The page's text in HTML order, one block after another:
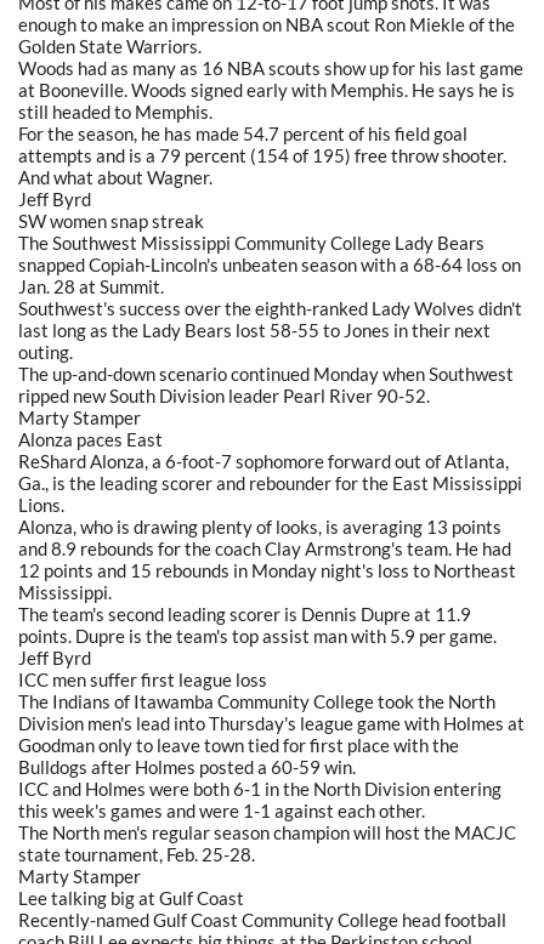
enough to make an impression on NBA scout Ron Miekle of the
Golden State Warriors.
Woods had as many as 16 NBA scouts show up for his last game
at Booneville. Woods signed early with Memphis. He says he is
still headed to Memphis.
For the season, he has made 54.7 percent of his field goal
attempts and is a 79 percent (154 of 195) free throw shooter.
And what about Wagner.
Jeff Byrd
SW women snap streak
The Southwest Mississippi Community College Lady Bears
snapped Copiah-Lincoln's unbeaten season with a 68-64 loss on
Jan. 28 at Summit.
Southwest's success over the eighth-ranked Lady Wolves didn't
last long as the Lady Bears lost 58-55 to Jones in their next
outing.
The up-and-down scenario continued Monday when Southwest
ripped new South Division leader Pearl River 90-52.
Marty Stamper
Alonza paces East
ReShard Alonza, a 6-foot-7 sophomore forward out of Atlanta,
Ga., is the leading scorer and rebounder for the East Mississippi
Lions.
Alonza, who is drawing plenty of looks, is averaging 13 points
and 8.9 rebounds for the coach Clay Armstrong's team. He had
12 points and 15 rebounds in Monday night's loss to Northeast
Mississippi.
The team's second leading scorer is Dennis Dupre at 11.9
points. Dupre is the team's top assist man with 5.9 per game.
Jeff Byrd
ICC men suffer first league loss
The Indians of Itawamba Community College took the North
Division men's lead into Thursday's league game with Holmes at
Goodman only to leave town tied for first place with the
Bulldogs after Holmes posted a 60-59 win.
ICC and Holmes were both 6-1 in the North Division entering
this week's games and were 1-1 against each other.
The North men's regular season champion will host the MACJC
state tournament, Feb. 25-28.
Marty Stamper
Lee talking big at Gulf Coast
Recently-named Gulf Coast Community College head football